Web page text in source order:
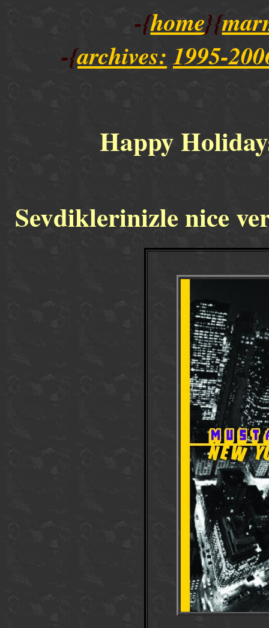
-{home}{
-{archives: 1995-
Happy
Sevdiklerinizle nice